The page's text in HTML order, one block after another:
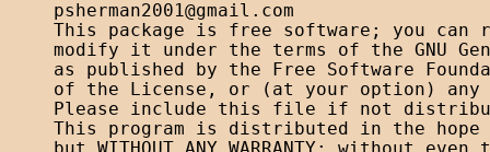
psherman2001@gmail.com
This package is free software; you
modify it under the terms of the GNU
as published by the Free Software
of the License, or (at your option)
Please include this file if not
This program is distributed in the